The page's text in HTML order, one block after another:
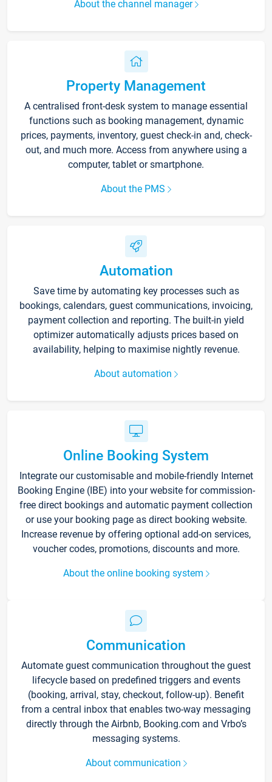
About the channel manager
Property Management
A centralised front-desk system to manage essential
functions such as booking management, dynamic
prices, payments, inventory, guest check-in and, check-
out, and much more. Access from anywhere using a
computer, tablet or smartphone.
About the PMS
Automation
Save time by automating key processes such as
bookings, calendars, guest communications, invoicing,
payment collection and reporting. The built-in yield
optimizer automatically adjusts prices based on
availability, helping to maximise nightly revenue.
About automation
Online Booking System
Integrate our customisable and mobile-friendly Internet
Booking Engine (IBE) into your website for commission-
free direct bookings and automatic payment collection
or use your booking page as direct booking website.
Increase revenue by offering optional add-on services,
voucher codes, promotions, discounts and more.
About the online booking system
Communication
Automate guest communication throughout the guest
lifecycle based on predefined triggers and events
(booking, arrival, stay, checkout, follow-up). Benefit
from a central inbox that enables two-way messaging
directly through the Airbnb, Booking.com and Vrbo’s
messaging systems.
About communication